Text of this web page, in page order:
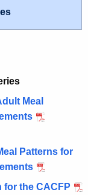
Meal
Patterns for
for the CACFP